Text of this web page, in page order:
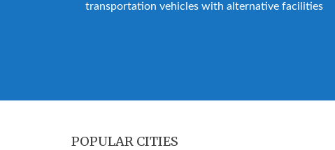
transportation vehicles with alternative facilities
POPULAR CITIES